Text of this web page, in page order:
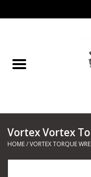
Marine
Shooting Sports
Vortex Vortex
HOME/VORTEX TORQUE